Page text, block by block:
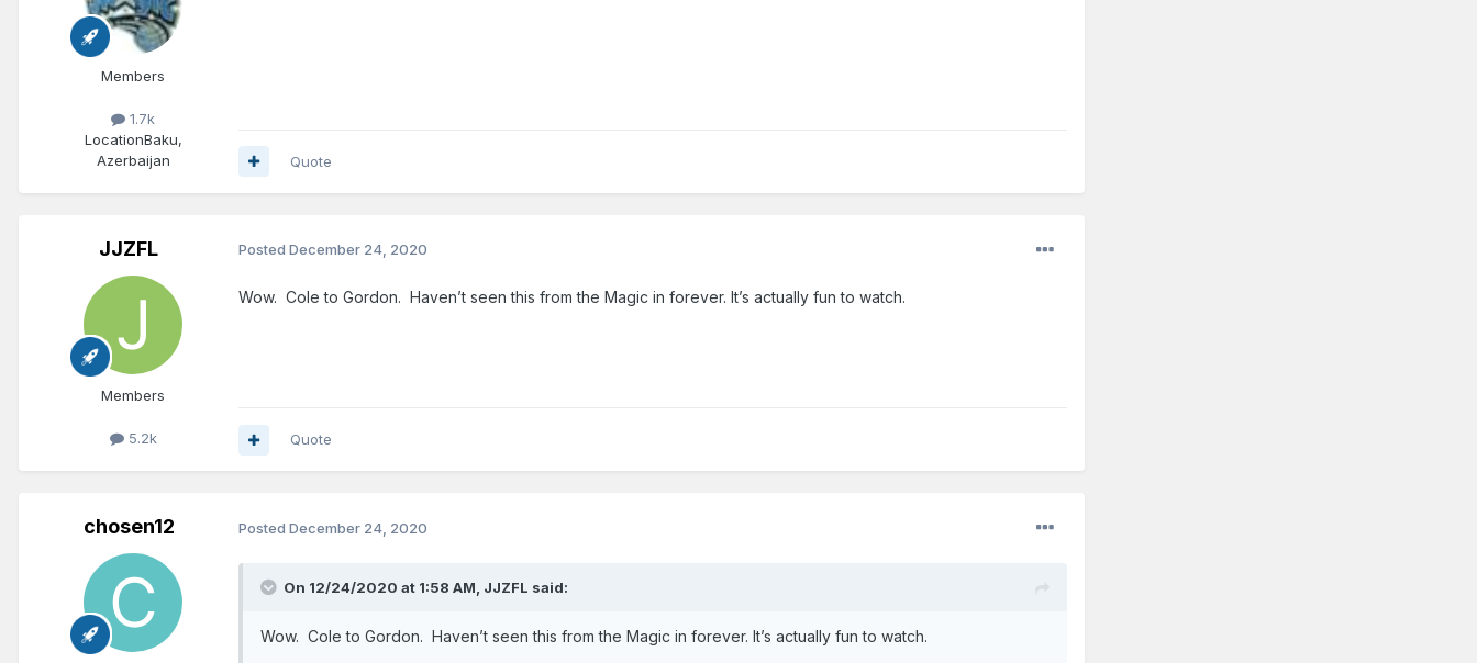
Members
1.7k
LocationBaku,
Azerbaijan
Quote
JJZFL
Members
5.2k
Posted December 24, 2020
Wow. Cole to Gordon. Haven’t seen this from the Magic in forever. It’s actually fun to watch.
Quote
chosen12 Posted December 24, 2020
On 12/24/2020 at 1:58 AM, JJZFL said:
Wow. Cole to Gordon. Haven’t seen this from the Magic in forever. It’s actually fun to watch.